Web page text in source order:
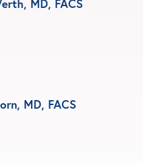
MD, FACS
MD, FACS